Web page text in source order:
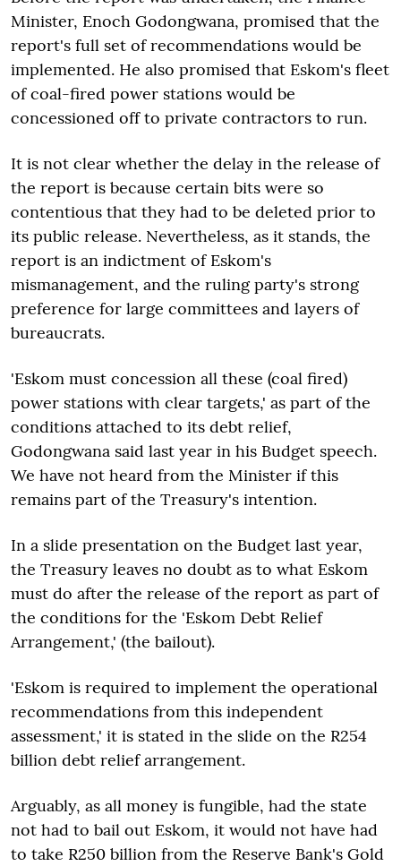
Minister, Enoch Godongwana, promised that the
report's full set of recommendations would be
implemented. He also promised that Eskom's fleet
of coal-fired power stations would be
concessioned off to private contractors to run.
It is not clear whether the delay in the release of
the report is because certain bits were so
contentious that they had to be deleted prior to
its public release. Nevertheless, as it stands, the
report is an indictment of Eskom's
mismanagement, and the ruling party's strong
preference for large committees and layers of
bureaucrats.
'Eskom must concession all these (coal fired)
power stations with clear targets,' as part of the
conditions attached to its debt relief,
Godongwana said last year in his Budget speech.
We have not heard from the Minister if this
remains part of the Treasury's intention.
In a slide presentation on the Budget last year,
the Treasury leaves no doubt as to what Eskom
must do after the release of the report as part of
the conditions for the 'Eskom Debt Relief
Arrangement,' (the bailout).
'Eskom is required to implement the operational
recommendations from this independent
assessment,' it is stated in the slide on the R254
billion debt relief arrangement.
Arguably, as all money is fungible, had the state
not had to bail out Eskom, it would not have had
to take R250 billion from the Reserve Bank's Gold